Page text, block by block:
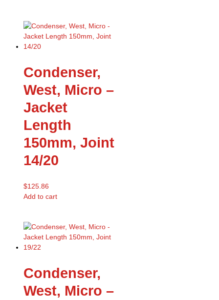
Condenser,
West, Micro –
Jacket
Length
150mm, Joint
14/20
$125.86
Add to cart
Condenser,
West, Micro –